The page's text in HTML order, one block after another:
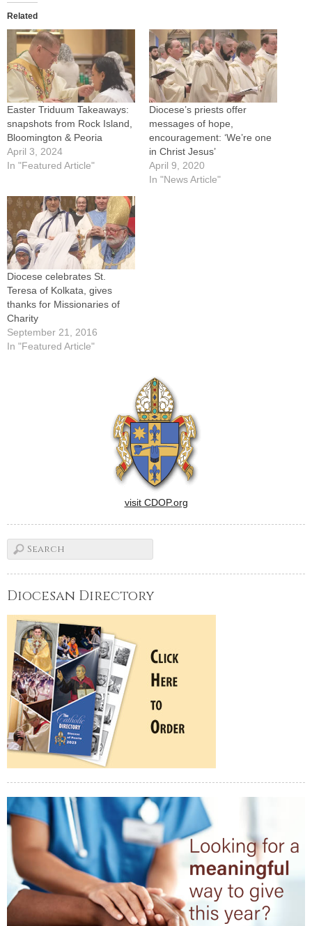
Related
Easter Triduum Takeaways:
snapshots from Rock Island,
Bloomington & Peoria
April 3, 2024
In "Featured Article"
Diocese’s priests offer
messages of hope,
encouragement: ‘We’re one
in Christ Jesus’
April 9, 2020
In "News Article"
Diocese celebrates St.
Teresa of Kolkata, gives
thanks for Missionaries of
Charity
September 21, 2016
In "Featured Article"
visit CDOP.org
Diocesan Directory